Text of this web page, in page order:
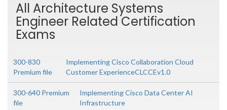
All Architecture Systems
Engineer Related Certification
Exams
300-830
Premium file
Implementing Cisco Collaboration Cloud
Customer ExperienceCLCCEv1.0
300-640 Premium
file
Implementing Cisco Data Center AI
Infrastructure